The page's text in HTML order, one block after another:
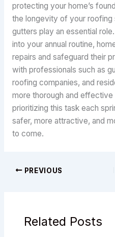
protecting your home’s
the longevity of your
gutters play an essential
into your annual routine,
repairs and safeguard their
with professionals such as
roofing companies, and
more thorough and
prioritizing this task each
safer, more attractive, and
to come.
PREVIOUS
Related Posts